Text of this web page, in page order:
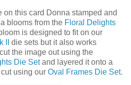
on this card Donna stamped and
blooms from the Floral Delights
is designed to fit on our
II
die sets but it also works
the image out using the
Die Setand layered it onto a
using our Oval Frames Die Set.